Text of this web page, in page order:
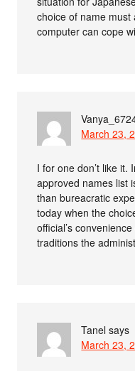
choice of name
computer can cope
March 23,
I for one don’t like it.
approved names list
than bureacratic
today when the
official’s
traditions the
Tanel says
March 23,